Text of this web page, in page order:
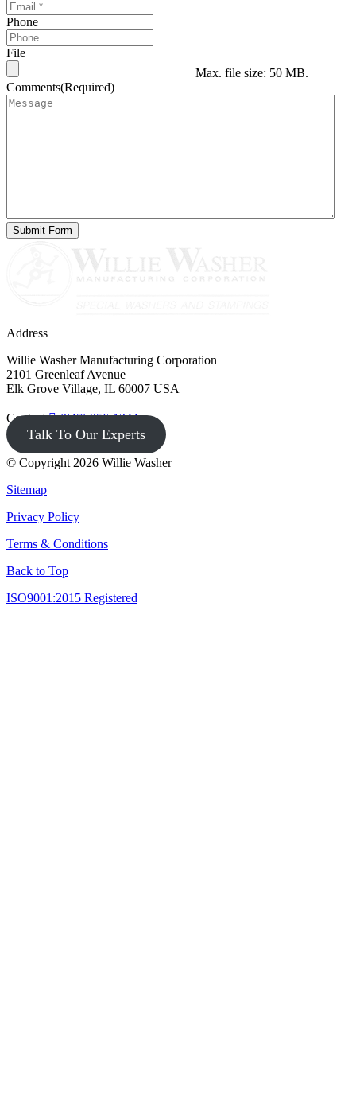
Phone
File
Max. file size: 50 MB.
Comments(Required)
Address
Willie Washer Manufacturing Corporation
2101 Greenleaf Avenue
Elk Grove Village, IL 60007 USA
Contact (847) 956-1344
Talk To Our Experts
© Copyright 2026 Willie Washer
Sitemap
Privacy Policy
Terms & Conditions
Back to Top
ISO9001:2015 Registered